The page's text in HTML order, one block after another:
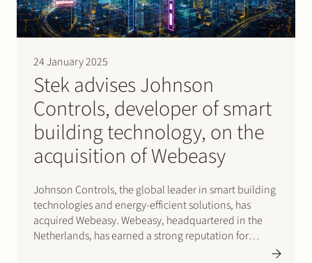
24 January 2025
Stek advises Johnson
Controls, developer of smart
building technology, on the
acquisition of Webeasy
Johnson Controls, the global leader in smart building
technologies and energy-efficient solutions, has
acquired Webeasy. Webeasy, headquartered in the
Netherlands, has earned a strong reputation for
delivering innovative building management solutions